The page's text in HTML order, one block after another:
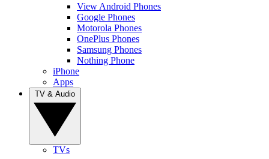
View Android Phones
Google Phones
Motorola Phones
OnePlus Phones
Samsung Phones
Nothing Phone
iPhone
Apps
TVs